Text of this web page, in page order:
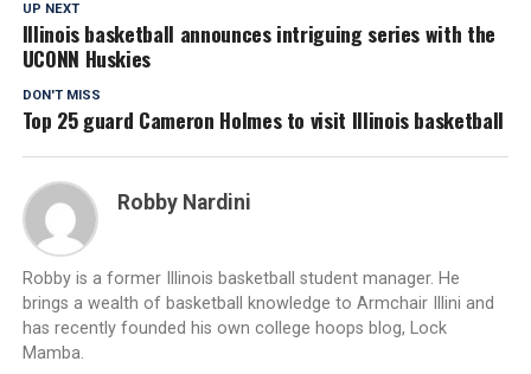
UP NEXT
Illinois basketball announces intriguing series with the
UCONN Huskies
DON'T MISS
Top 25 guard Cameron Holmes to visit Illinois basketball
Robby Nardini
Robby is a former Illinois basketball student manager. He
brings a wealth of basketball knowledge to Armchair Illini and
has recently founded his own college hoops blog, Lock
Mamba.